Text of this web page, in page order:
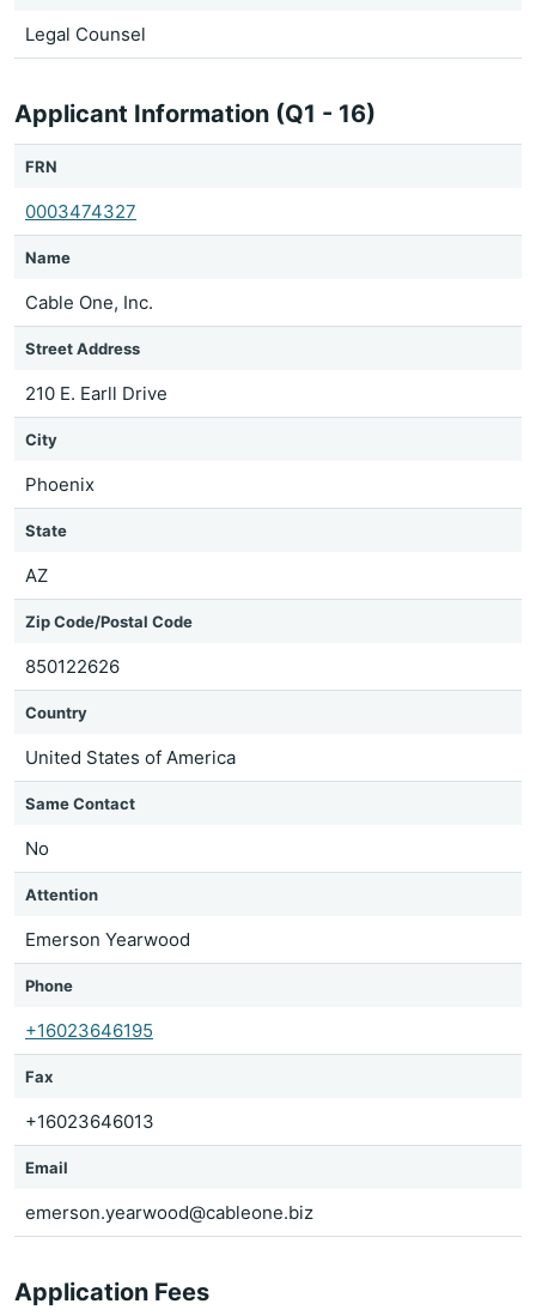
Legal Counsel
Applicant Information (Q1 - 16)
FRN
0003474327
Name
Cable One, Inc.
Street Address
210 E. Earll Drive
City
Phoenix
State
AZ
Zip Code/Postal Code
850122626
Country
United States of America
Same Contact
No
Attention
Emerson Yearwood
Phone
+16023646195
Fax
+16023646013
Email
emerson.yearwood@cableone.biz
Application Fees